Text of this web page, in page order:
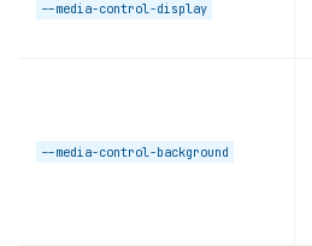
--media-control-display
--media-control-background